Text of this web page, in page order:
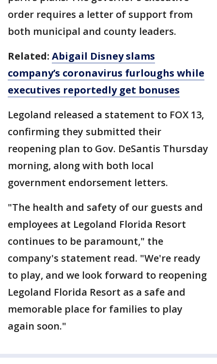
order requires a letter of support from
both municipal and county leaders.
Related: Abigail Disney slams
company’s coronavirus furloughs while
executives reportedly get bonuses
Legoland released a statement to FOX 13,
confirming they submitted their
reopening plan to Gov. DeSantis Thursday
morning, along with both local
government endorsement letters.
"The health and safety of our guests and
employees at Legoland Florida Resort
continues to be paramount," the
company's statement read. "We're ready
to play, and we look forward to reopening
Legoland Florida Resort as a safe and
memorable place for families to play
again soon."